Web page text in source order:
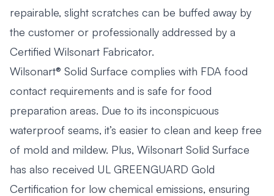
repairable, slight scratches can be buffed away by
the customer or professionally addressed by a
Certified Wilsonart Fabricator.
Wilsonart® Solid Surface complies with FDA food
contact requirements and is safe for food
preparation areas. Due to its inconspicuous
waterproof seams, it’s easier to clean and keep free
of mold and mildew. Plus, Wilsonart Solid Surface
has also received UL GREENGUARD Gold
Certification for low chemical emissions, ensuring